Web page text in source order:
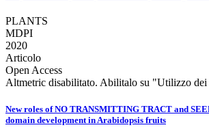
PLANTS
MDPI
2020
Articolo
Open Access
Altmetric disabilitato. Abilitalo su "Utilizzo
New roles of NO TRANSMITTING TRACT and
domain development in Arabidopsis fruits